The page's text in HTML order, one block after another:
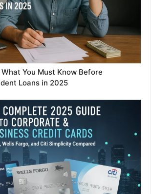
You Must Know Before
Loans in 2025